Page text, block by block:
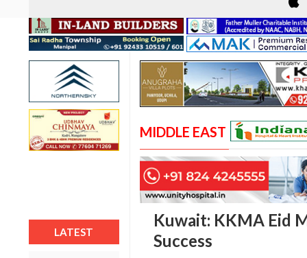
LATEST
MIDDLE EAST
Kuwait: KKMA Eid
Success